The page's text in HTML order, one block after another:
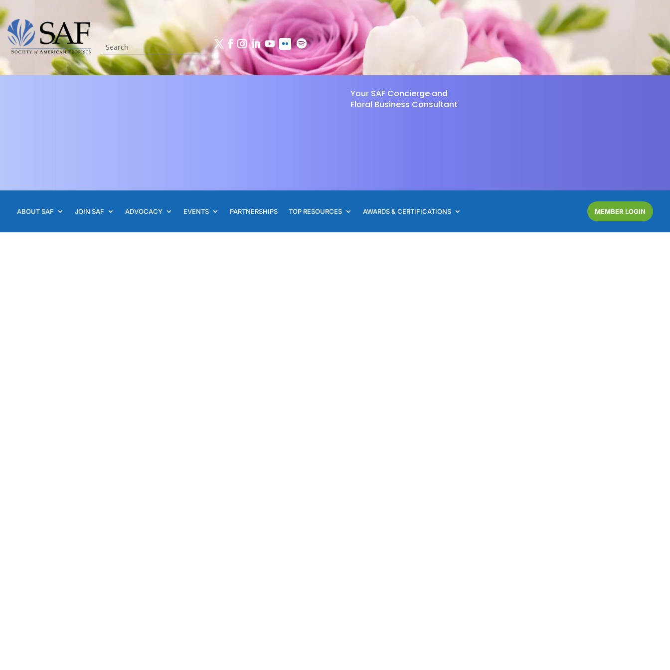
Your SAF Concierge and
Floral Business Consultant
ABOUT SAF JOIN SAF ADVOCACY EVENTS PARTNERSHIPS TOP RESOURCES AWARDS & CERTIFICATIONS MEMBER LOGIN